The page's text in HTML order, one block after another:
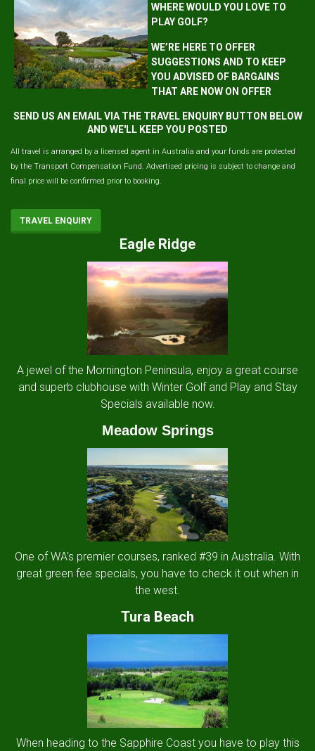
WHERE WOULD YOU LOVE TO
PLAY GOLF?
WE’RE HERE TO OFFER
SUGGESTIONS AND TO KEEP
YOU ADVISED OF BARGAINS
THAT ARE NOW ON OFFER
SEND US AN EMAIL VIA THE TRAVEL ENQUIRY BUTTON BELOW
AND WE'LL KEEP YOU POSTED
All travel is arranged by a licensed agent in Australia and your funds are protected
by the Transport Compensation Fund. Advertised pricing is subject to change and
final price will be confirmed prior to booking.
TRAVEL ENQUIRY
Eagle Ridge
A jewel of the Mornington Peninsula, enjoy a great course
and superb clubhouse with Winter Golf and Play and Stay
Specials available now.
Meadow Springs
One of WA's premier courses, ranked #39 in Australia. With
great green fee specials, you have to check it out when in
the west.
Tura Beach
When heading to the Sapphire Coast you have to play this